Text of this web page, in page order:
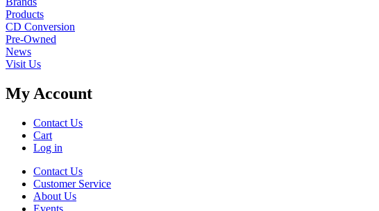
Products
CD Conversion
Pre-Owned
News
Visit Us
My Account
Contact Us
Cart
Log in
Contact Us
Customer Service
About Us
Events